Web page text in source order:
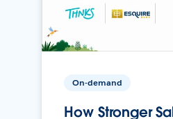
On-demand
How Stronger